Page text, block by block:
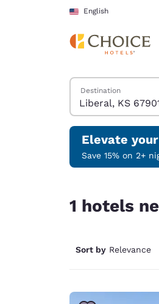
Skip To Main Content
English
Search Hotels
Destination
Elevate
Save 15% on 2+
1 hotels
Sort by Relevance